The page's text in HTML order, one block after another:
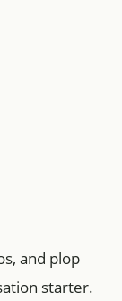
and plop
starter.